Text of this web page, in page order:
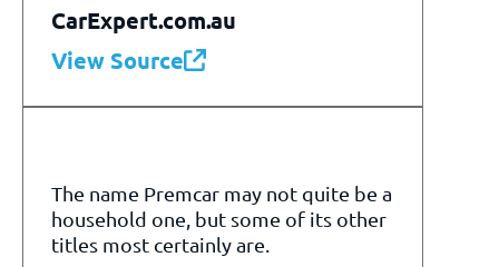
CarExpert.com.au
View Source
The name Premcar may not quite be a
household one, but some of its other
titles most certainly are.